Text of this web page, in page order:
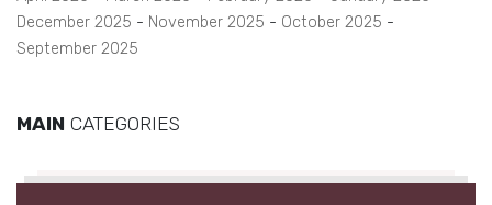
December 2025
November 2025
October 2025
September 2025
MAIN CATEGORIES